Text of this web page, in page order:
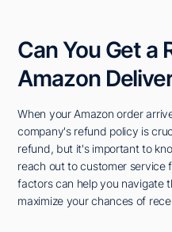
Can You Get a
Amazon
When your Amazon order
company's refund policy is
refund, but it's important to
reach out to customer service
factors can help you navigate
maximize your chances of